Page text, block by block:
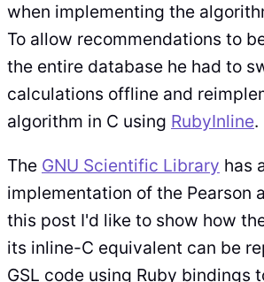
when implementing the
To allow recommendations to
the entire database he had to
calculations offline and
algorithm in C using RubyInline.
The GNU Scientific Library has
implementation of the Pearson
this post I'd like to show how
its inline-C equivalent can be
GSL code using Ruby bindings